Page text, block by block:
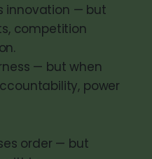
innovation — but
competition
— but when
power
order — but